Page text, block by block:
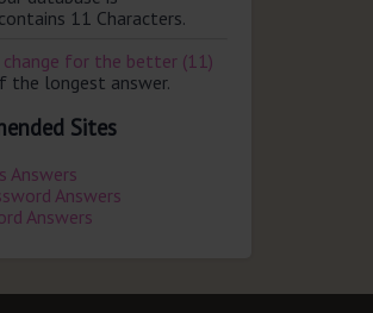
11 Characters.
for the better (11)
the longest answer.
Sites
Answers
Answers
Answers